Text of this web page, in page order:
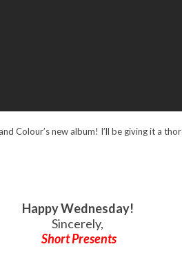
Colour’s new album! I’ll be giving it a
Happy Wednesday!
Sincerely,
Short Presents